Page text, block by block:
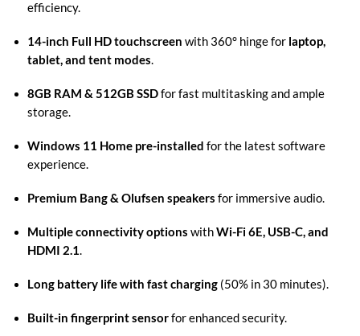
efficiency.
14-inch Full HD touchscreen with 360° hinge for laptop,
tablet, and tent modes.
8GB RAM & 512GB SSDfor fast multitasking and ample
storage.
Windows 11 Home pre-installed for the latest software
experience.
Premium Bang & Olufsen speakers for immersive audio.
Multiple connectivity options withWi-Fi 6E, USB-C, and
HDMI 2.1.
Long battery life with fast charging(50% in 30 minutes).
Built-in fingerprint sensorfor enhanced security.